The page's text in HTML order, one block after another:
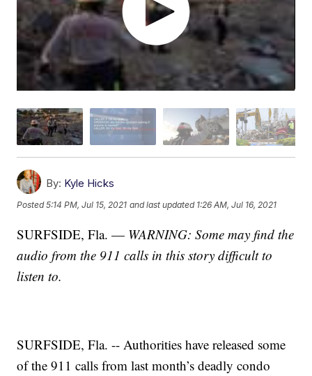
By: Kyle Hicks
Posted5:14 PM, Jul 15, 2021 and last updated 1:26 AM, Jul 16, 2021
SURFSIDE, Fla. — WARNING: Some may find the
audio from the 911 calls in this story difficult to
listen to.
SURFSIDE, Fla. -- Authorities have released some
of the 911 calls from last month’s deadly condo